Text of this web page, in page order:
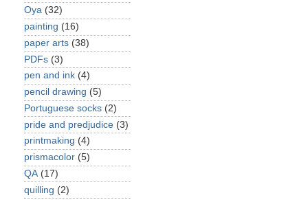
Oya (32)
painting (16)
paper arts (38)
PDFs (3)
pen and ink (4)
pencil drawing (5)
Portuguese socks (2)
pride and predjudice (3)
printmaking (4)
prismacolor (5)
QA (17)
quilling (2)